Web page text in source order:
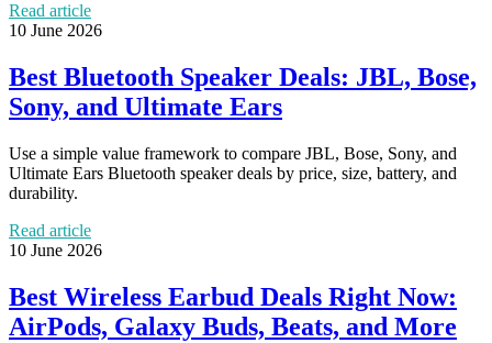
Read article
10 June 2026
Best Bluetooth Speaker Deals: JBL, Bose,
Sony, and Ultimate Ears
Use a simple value framework to compare JBL, Bose, Sony, and
Ultimate Ears Bluetooth speaker deals by price, size, battery, and
durability.
Read article
10 June 2026
Best Wireless Earbud Deals Right Now:
AirPods, Galaxy Buds, Beats, and More